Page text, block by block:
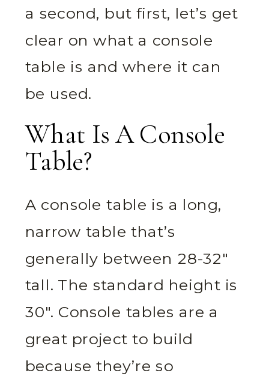
a second, but first, let’s get
clear on what a console
table is and where it can
be used.
What Is A Console
Table?
A console table is a long,
narrow table that’s
generally between 28-32″
tall. The standard height is
30″. Console tables are a
great project to build
because they’re so